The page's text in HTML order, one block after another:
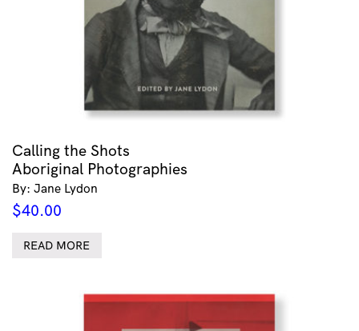
Calling the Shots
Aboriginal Photographies
By: Jane Lydon
$40.00
READ MORE